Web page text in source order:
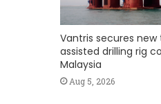
Vantris secures
assisted drilling rig
Malaysia
Aug 5, 2026